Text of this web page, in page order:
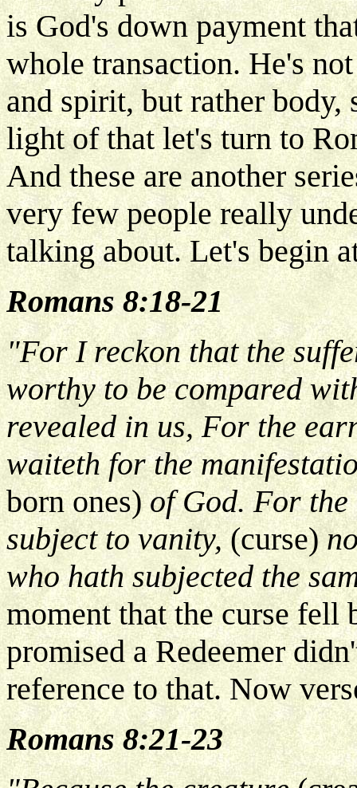
is God's down payment
whole transaction. He's
and spirit, but rather
light of that let's turn to
And these are another
very few people really
talking about. Let's begin
Romans 8:18-21
"For I reckon that the
worthy to be compared
revealed in us, For the
waiteth for the
born ones)of God. For
subject to vanity,(curse)
who hath subjected the
moment that the curse fell
promised a Redeemer
reference to that. Now
Romans 8:21-23